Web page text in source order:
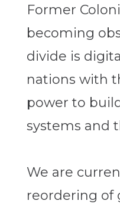
Former
becoming
divide is
nations with
power to
systems and
We are
reordering of